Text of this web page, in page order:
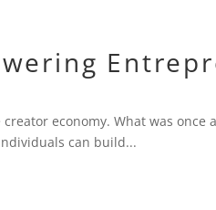
economy. What was once
can build...